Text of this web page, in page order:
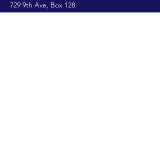
729 9th Ave, Box 128
Huntington, WV 25701